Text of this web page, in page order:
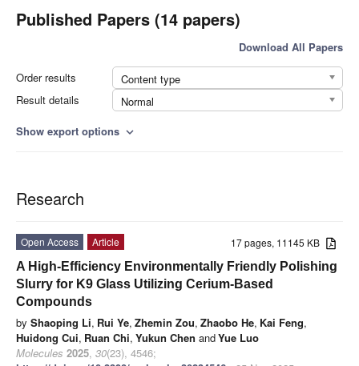
Published Papers (14 papers)
Download All Papers
Order results
Content type
Result details
Normal
Show export options expand_more
Research
17 pages, 11145 KB
Open Access
Article
A High-Efficiency Environmentally Friendly Polishing
Slurry for K9 Glass Utilizing Cerium-Based
Compounds
by Shaoping Li, Rui Ye, Zhemin Zou, Zhaobo He, Kai Feng,
Huidong Cui, Ruan Chi, Yukun Chen andYue Luo
Molecules 2025, 30(23), 4546;